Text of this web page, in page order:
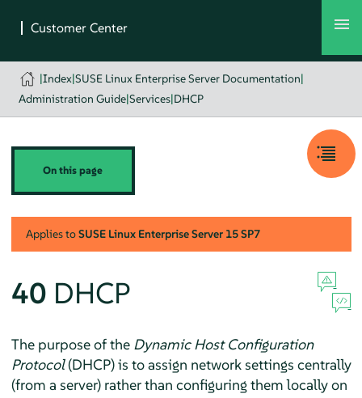
|Index|SUSE Linux Enterprise Server Documentation|
Administration Guide|Services|DHCP
On this page
Applies toSUSE Linux Enterprise Server 15 SP7
40 DHCP
The purpose of the Dynamic Host Configuration
Protocol(DHCP) is to assign network settings centrally
(from a server) rather than configuring them locally on